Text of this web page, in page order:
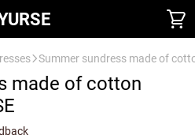
Summer sundress made of
made of cotton